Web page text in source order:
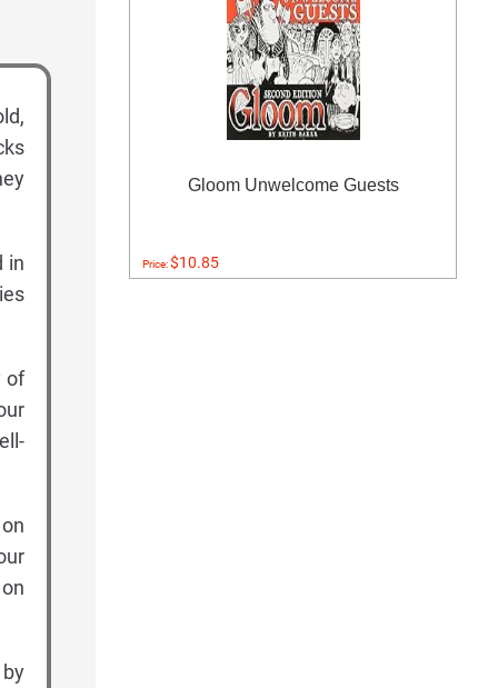
in
of
Gloom Unwelcome Guests
Price:$10.85